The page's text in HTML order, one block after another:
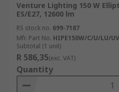
Venture Lighting 150 W
ES/E27, 12600 lm
RS stock no. 699-7187
Mfr. Part No. HIPE150W/C/U/LU/
Subtotal (1 unit)
R 586,35(exc. VAT)
Quantity